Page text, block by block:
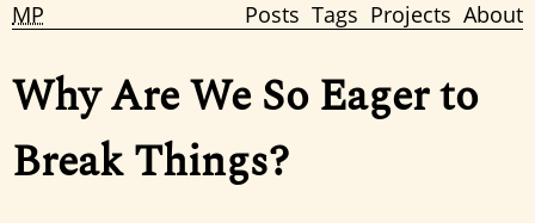
MP Posts Tags Projects About
Why Are We So Eager to
Break Things?